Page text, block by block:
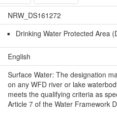
NRW_DS161272
Drinking Water Protected Area
English
Surface Water: The designation
on any WFD river or lake
meets the qualifying criteria as
Article 7 of the Water Framework